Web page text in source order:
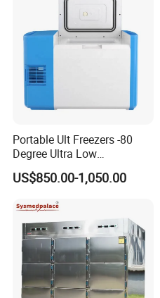
Portable Ult Freezers -80
Degree Ultra Low
Temperature 25L for Bio
Medical Laboratory
US$850.00-1,050.00